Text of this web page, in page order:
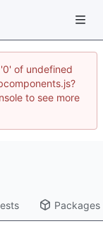
of undefined
to see more
Packages